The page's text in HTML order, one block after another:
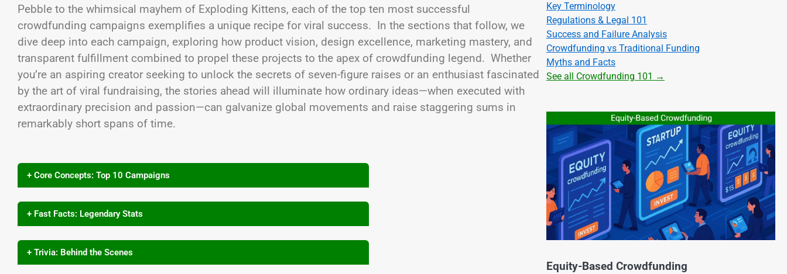
Pebble to the whimsical mayhem of Exploding Kittens, each of the top ten most successful
crowdfunding campaigns exemplifies a unique recipe for viral success. In the sections that follow, we
dive deep into each campaign, exploring how product vision, design excellence, marketing mastery, and
transparent fulfillment combined to propel these projects to the apex of crowdfunding legend. Whether
you’re an aspiring creator seeking to unlock the secrets of seven-figure raises or an enthusiast fascinated
by the art of viral fundraising, the stories ahead will illuminate how ordinary ideas—when executed with
extraordinary precision and passion—can galvanize global movements and raise staggering sums in
remarkably short spans of time.
+ Core Concepts: Top 10 Campaigns
+ Fast Facts: Legendary Stats
+ Trivia: Behind the Scenes
Key Terminology
Regulations & Legal 101
Success and Failure Analysis
Crowdfunding vs Traditional Funding
Myths and Facts
See all Crowdfunding 101 →
Equity-Based Crowdfunding